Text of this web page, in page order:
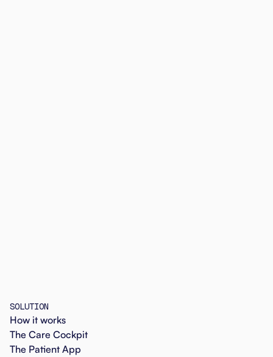
SOLUTION
How it works
The Care Cockpit
The Patient App